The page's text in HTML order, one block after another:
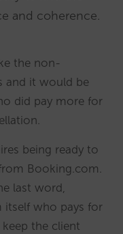
and coherence.
the non-
and it would be
did pay more for
being ready to
Booking.com.
last word,
itself who pays for
the client